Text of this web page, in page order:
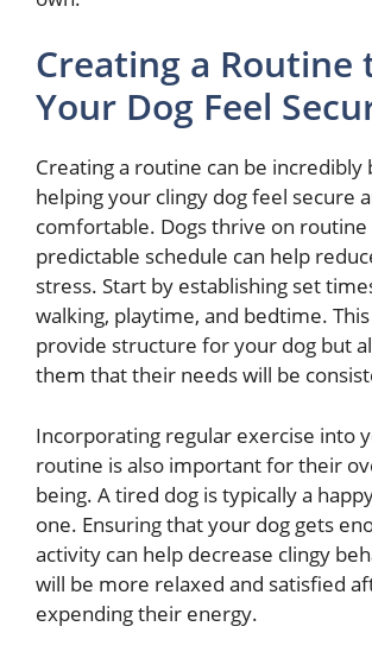
Creating a Routine
Your Dog Feel
Creating a routine can be incredibly
helping your clingy dog feel secure
comfortable. Dogs thrive on routine
predictable schedule can help
stress. Start by establishing set
walking, playtime, and bedtime.
provide structure for your dog but
them that their needs will be
Incorporating regular exercise into
routine is also important for their
being. A tired dog is typically a
one. Ensuring that your dog gets
activity can help decrease clingy
will be more relaxed and satisfied
expending their energy.